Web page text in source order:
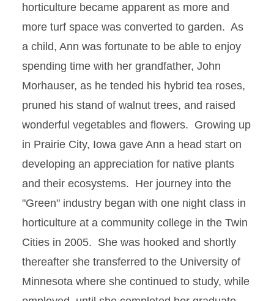
horticulture became apparent as more and
more turf space was converted to garden. As
a child, Ann was fortunate to be able to enjoy
spending time with her grandfather, John
Morhauser, as he tended his hybrid tea roses,
pruned his stand of walnut trees, and raised
wonderful vegetables and flowers. Growing up
in Prairie City, Iowa gave Ann a head start on
developing an appreciation for native plants
and their ecosystems. Her journey into the
"Green" industry began with one night class in
horticulture at a community college in the Twin
Cities in 2005. She was hooked and shortly
thereafter she transferred to the University of
Minnesota where she continued to study, while